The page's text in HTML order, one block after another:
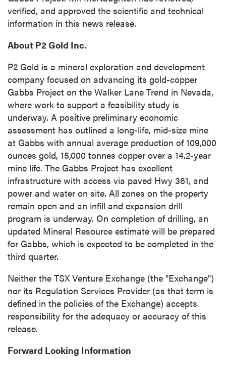
verified, and approved the scientific and technical
information in this news release.
About P2 Gold Inc.
P2 Gold is a mineral exploration and development
company focused on advancing its gold-copper
Gabbs Project on the Walker Lane Trend in Nevada,
where work to support a feasibility study is
underway. A positive preliminary economic
assessment has outlined a long-life, mid-size mine
at Gabbs with annual average production of 109,000
ounces gold, 15,000 tonnes copper over a 14.2-year
mine life. The Gabbs Project has excellent
infrastructure with access via paved Hwy 361, and
power and water on site. All zones on the property
remain open and an infill and expansion drill
program is underway. On completion of drilling, an
updated Mineral Resource estimate will be prepared
for Gabbs, which is expected to be completed in the
third quarter.
Neither the TSX Venture Exchange (the "Exchange")
nor its Regulation Services Provider (as that term is
defined in the policies of the Exchange) accepts
responsibility for the adequacy or accuracy of this
release.
Forward Looking Information